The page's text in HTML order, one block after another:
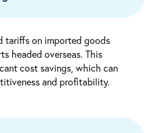
tariffs on imported goods
headed overseas. This
cost savings, which can
and profitability.